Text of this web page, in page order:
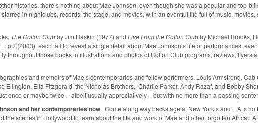
histories, there’s nothing about Mae Johnson, even though she was a popular and top-
in nightclubs, records, the stage, and movies, with an eventful life full of music, movies,
The Cotton Clubby Jim Haskin (1977) and Live From the Cotton Clubby Michael Brooks,
Lotz (2003), each fail to reveal a single detail about Mae Johnson’s life or performances,
throughout those books in illustrations and photos of Cotton Club programs, reviews, flyers
and memoirs of Mae’s contemporaries and fellow performers, Louis Armstrong, Cab
Ellington, Ella Fitzgerald, the Nicholas Brothers, Charlie Parker, Andy Razaf, and Bobby
once or maybe twice -- albeit usually appreciatively – but with no more than a passing
and her contemporaries now. Come along way backstage at New York’s and L.A.’s
the scenes in Hollywood to learn about the life and work of Mae and other forgotten African